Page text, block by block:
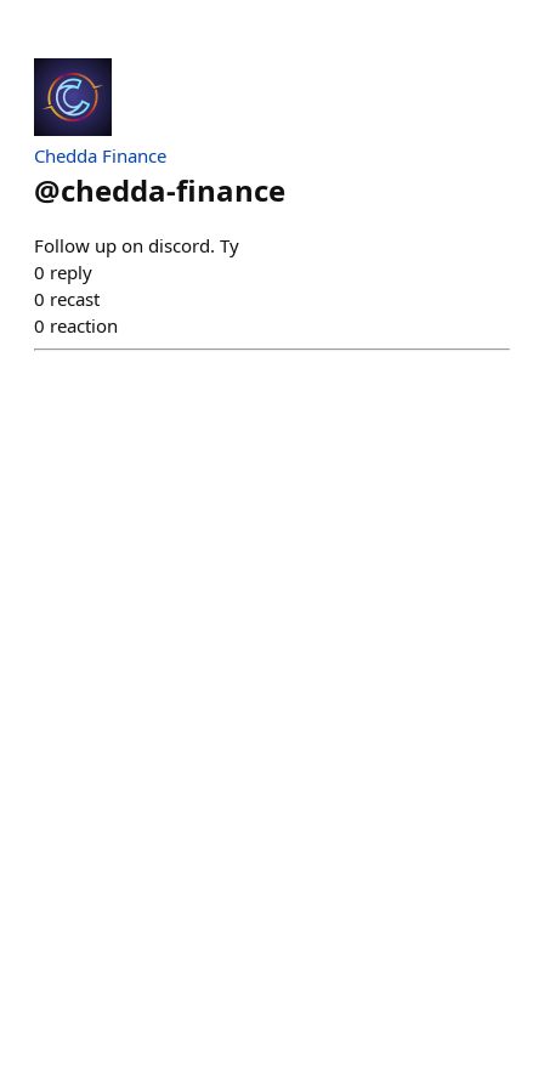
Chedda Finance
@chedda-finance
Follow up on discord. Ty
0 reply
0 recast
0 reaction